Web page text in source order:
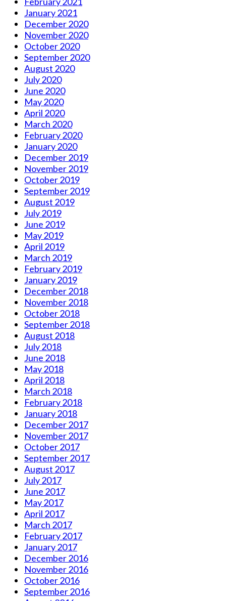
January 2021
December 2020
November 2020
October 2020
September 2020
August 2020
July 2020
June 2020
May 2020
April 2020
March 2020
February 2020
January 2020
December 2019
November 2019
October 2019
September 2019
August 2019
July 2019
June 2019
May 2019
April 2019
March 2019
February 2019
January 2019
December 2018
November 2018
October 2018
September 2018
August 2018
July 2018
June 2018
May 2018
April 2018
March 2018
February 2018
January 2018
December 2017
November 2017
October 2017
September 2017
August 2017
July 2017
June 2017
May 2017
April 2017
March 2017
February 2017
January 2017
December 2016
November 2016
October 2016
September 2016